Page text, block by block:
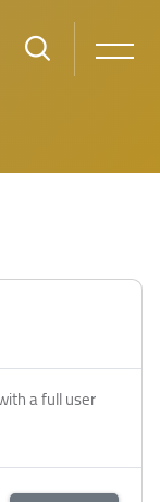
a full user